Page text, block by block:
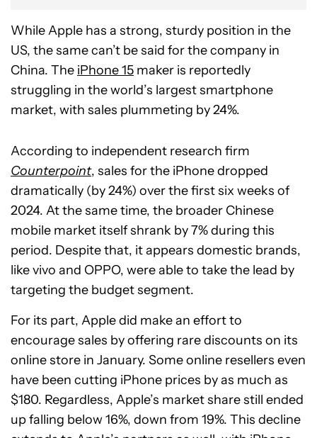
While Apple has a strong, sturdy position in the
US, the same can’t be said for the company in
China. The iPhone 15 maker is reportedly
struggling in the world’s largest smartphone
market, with sales plummeting by 24%.
According to independent research firm
Counterpoint, sales for the iPhone dropped
dramatically (by 24%) over the first six weeks of
2024. At the same time, the broader Chinese
mobile market itself shrank by 7% during this
period. Despite that, it appears domestic brands,
like vivo and OPPO, were able to take the lead by
targeting the budget segment.
For its part, Apple did make an effort to
encourage sales by offering rare discounts on its
online store in January. Some online resellers even
have been cutting iPhone prices by as much as
$180. Regardless, Apple’s market share still ended
up falling below 16%, down from 19%. This decline